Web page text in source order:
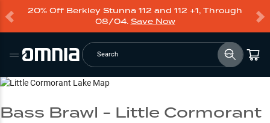
20% Off Berkley Stunna 112 and 112 +1, Through
08/04. Save Now
Search
Go to Lake Page
Bass Brawl - Little Cormorant